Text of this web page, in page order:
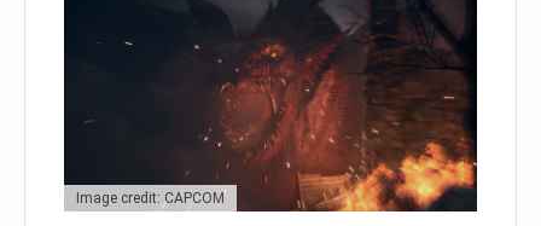
Image credit: CAPCOM